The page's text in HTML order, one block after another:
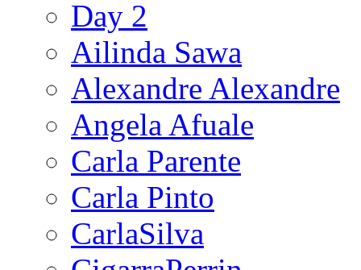
Day 2
Ailinda Sawa
Alexandre Alexandre
Angela Afuale
Carla Parente
Carla Pinto
CarlaSilva